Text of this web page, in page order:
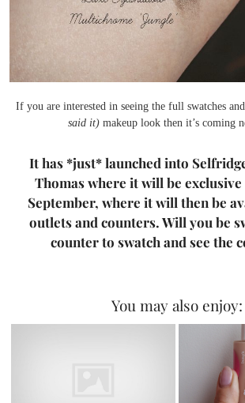
If you are interested in seeing the full swatches
said it)makeup look then it’s coming
It has *just* launched into
Thomas where it will be
September, where it will then be
outlets and counters. Will you be
counter to swatch and see the
You may also enjoy: